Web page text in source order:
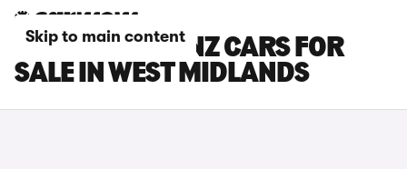
Skip to main content
MERCEDES-BENZ CARS FOR
SALE IN WEST MIDLANDS